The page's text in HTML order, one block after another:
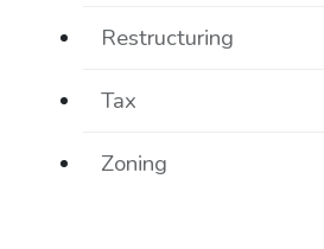
Restructuring
Tax
Zoning